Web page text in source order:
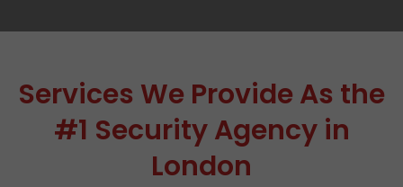
Services We Provide As the
#1 Security Agency in
London